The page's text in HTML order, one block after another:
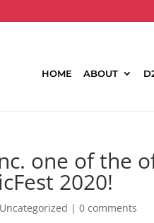
HOME ABOUT
one of the
2020!
Uncategorized |0 comments